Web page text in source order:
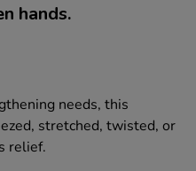
hands.
needs, this
stretched, twisted, or
relief.